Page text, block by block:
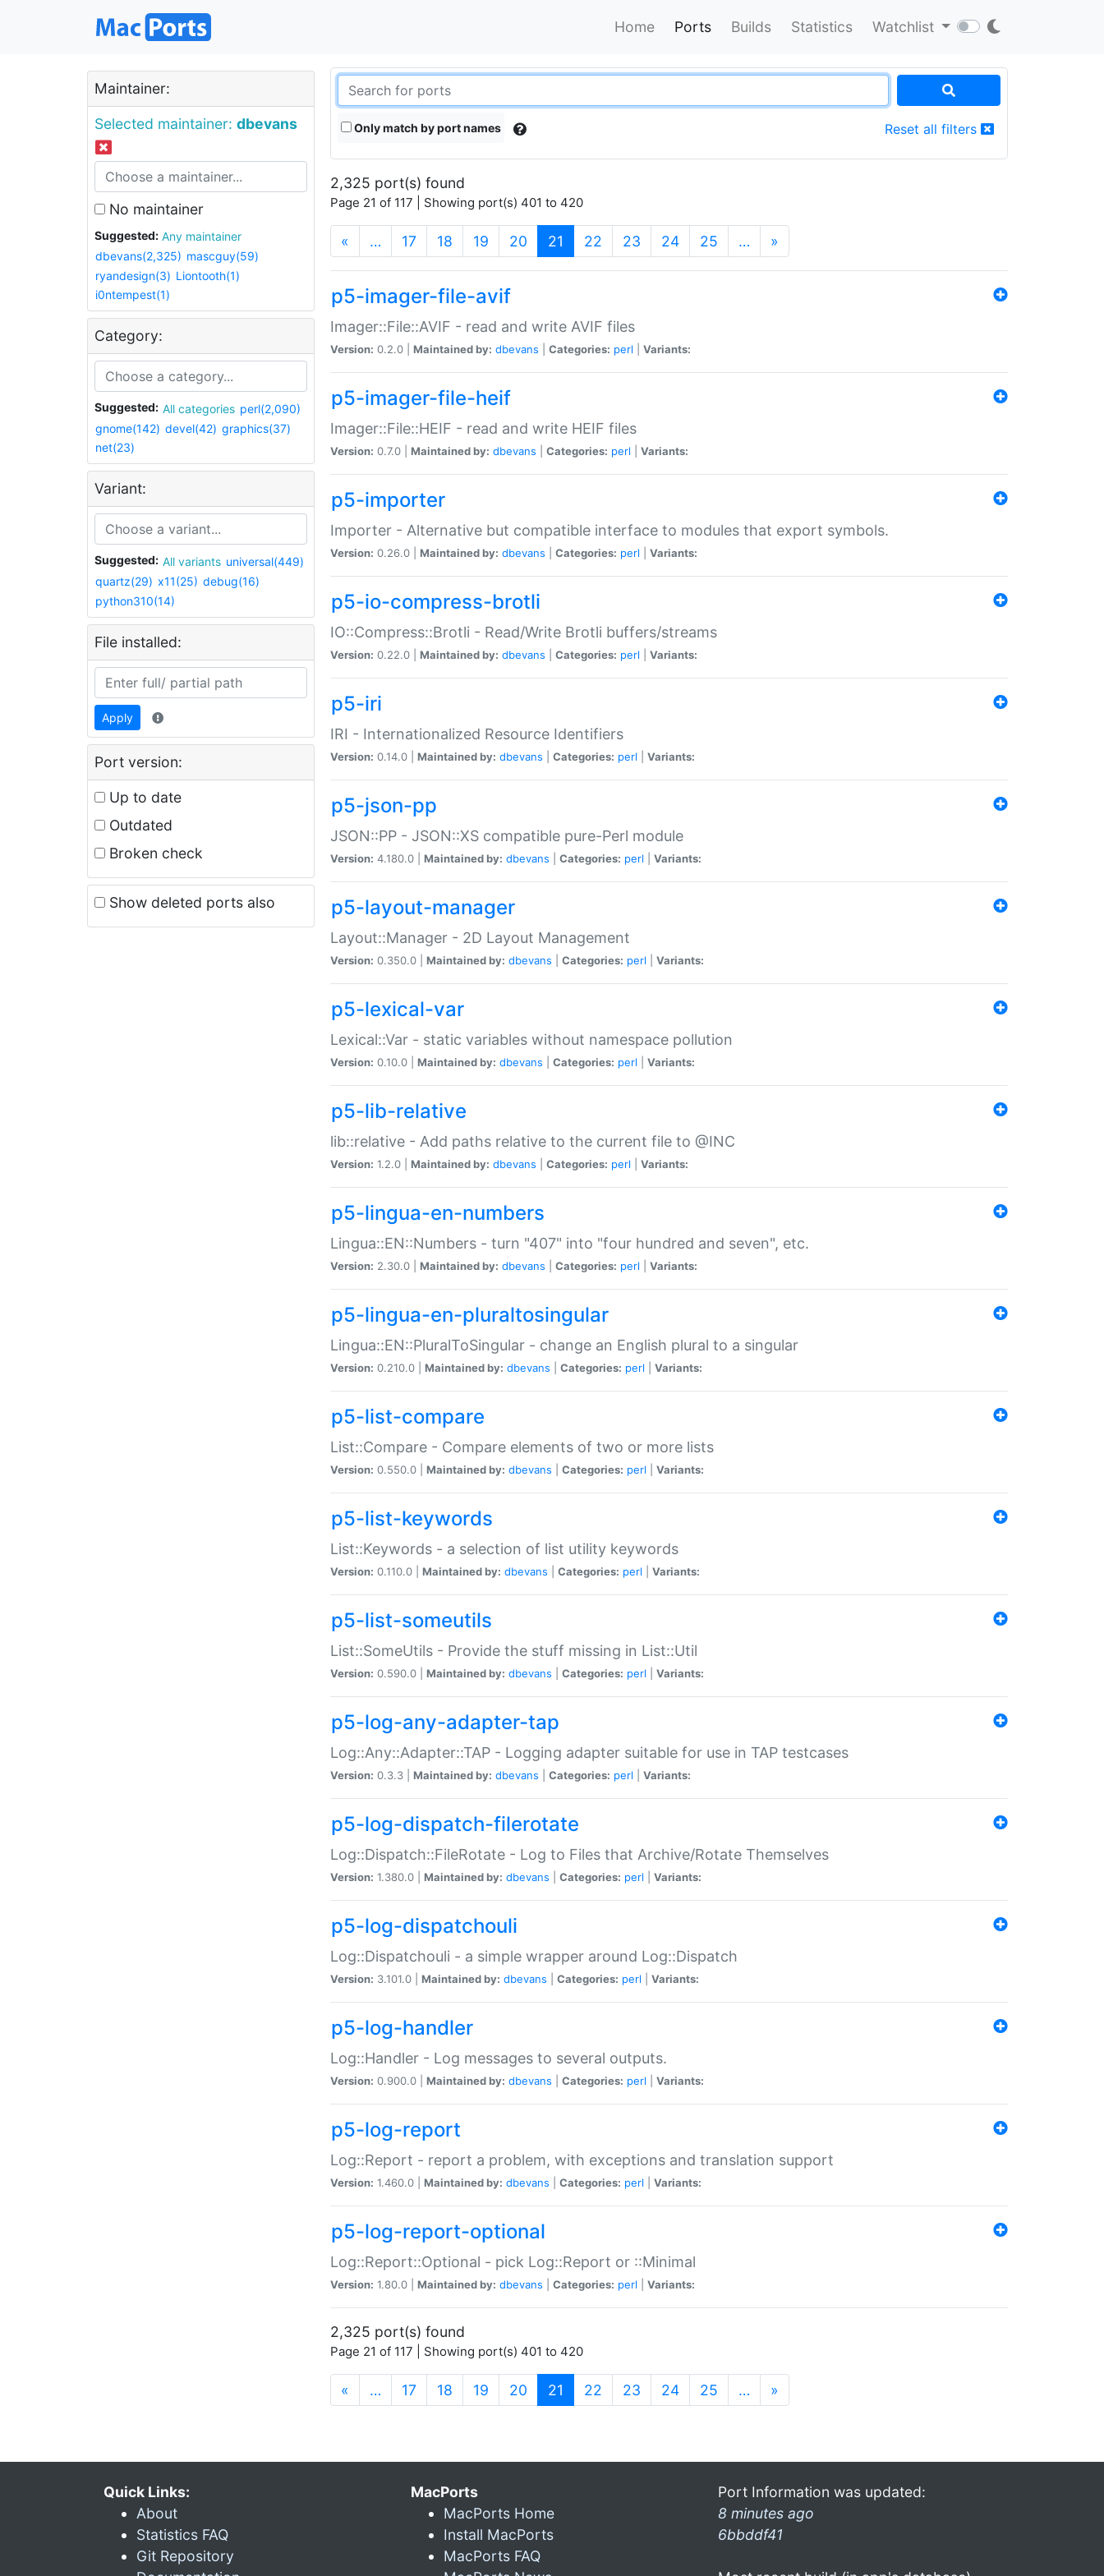
Home Ports Builds Statistics Watchlist
Maintainer:
Selected maintainer: dbevans
No maintainer
Suggested:
Any maintainer
dbevans(2,325) mascguy(59)
ryandesign(3) Liontooth(1)
i0ntempest(1)
Category:
Suggested: All categories perl(2,090)
gnome(142) devel(42) graphics(37)
net(23)
Variant:
Suggested: All variants universal(449)
quartz(29) x11(25) debug(16)
python310(14)
File installed:
Apply
Port version:
Up to date
Outdated
Broken check
Show deleted ports also
Only match by port names Reset all filters
2,325 port(s) found
Page 21 of 117 | Showing port(s) 401 to 420
« … 17 18 19 20 21 (current)
22 23 24 25 … »
p5-imager-file-avif
Imager::File::AVIF - read and write AVIF files
Version: 0.2.0 | Maintained by: dbevans Categories: perl Variants:
p5-imager-file-heif
Imager::File::HEIF - read and write HEIF files
Version: 0.7.0 | Maintained by: dbevans Categories: perl Variants:
p5-importer
Importer - Alternative but compatible interface to modules that export symbols.
Version: 0.26.0 | Maintained by: dbevans Categories: perl Variants:
p5-io-compress-brotli
IO::Compress::Brotli - Read/Write Brotli buffers/streams
Version: 0.22.0 | Maintained by: dbevans Categories: perl Variants:
p5-iri
IRI - Internationalized Resource Identifiers
Version: 0.14.0 | Maintained by: dbevans Categories: perl Variants:
p5-json-pp
JSON::PP - JSON::XS compatible pure-Perl module
Version: 4.180.0 | Maintained by: dbevans Categories: perl Variants:
p5-layout-manager
Layout::Manager - 2D Layout Management
Version: 0.350.0 | Maintained by: dbevans Categories: perl Variants:
p5-lexical-var
Lexical::Var - static variables without namespace pollution
Version: 0.10.0 | Maintained by: dbevans Categories: perl Variants:
p5-lib-relative
lib::relative - Add paths relative to the current file to @INC
Version: 1.2.0 | Maintained by: dbevans Categories: perl Variants:
p5-lingua-en-numbers
Lingua::EN::Numbers - turn "407" into "four hundred and seven", etc.
Version: 2.30.0 | Maintained by: dbevans Categories: perl Variants:
p5-lingua-en-pluraltosingular
Lingua::EN::PluralToSingular - change an English plural to a singular
Version: 0.210.0 | Maintained by: dbevans Categories: perl Variants:
p5-list-compare
List::Compare - Compare elements of two or more lists
Version: 0.550.0 | Maintained by: dbevans Categories: perl Variants:
p5-list-keywords
List::Keywords - a selection of list utility keywords
Version: 0.110.0 | Maintained by: dbevans Categories: perl Variants:
p5-list-someutils
List::SomeUtils - Provide the stuff missing in List::Util
Version: 0.590.0 | Maintained by: dbevans Categories: perl Variants:
p5-log-any-adapter-tap
Log::Any::Adapter::TAP - Logging adapter suitable for use in TAP testcases
Version: 0.3.3 | Maintained by: dbevans Categories: perl Variants:
p5-log-dispatch-filerotate
Log::Dispatch::FileRotate - Log to Files that Archive/Rotate Themselves
Version: 1.380.0 | Maintained by: dbevans Categories: perl Variants:
p5-log-dispatchouli
Log::Dispatchouli - a simple wrapper around Log::Dispatch
Version: 3.101.0 | Maintained by: dbevans Categories: perl Variants:
p5-log-handler
Log::Handler - Log messages to several outputs.
Version: 0.900.0 | Maintained by: dbevans Categories: perl Variants:
p5-log-report
Log::Report - report a problem, with exceptions and translation support
Version: 1.460.0 | Maintained by: dbevans Categories: perl Variants:
p5-log-report-optional
Log::Report::Optional - pick Log::Report or ::Minimal
Version: 1.80.0 | Maintained by: dbevans Categories: perl Variants:
2,325 port(s) found
Page 21 of 117 | Showing port(s) 401 to 420
« … 17 18 19 20 21 (current)
22 23 24 25 … »
Quick Links:
About
Statistics FAQ
Git Repository
MacPorts
MacPorts Home
Install MacPorts
MacPorts FAQ
Port Information was updated:
8 minutes ago
6bbddf41